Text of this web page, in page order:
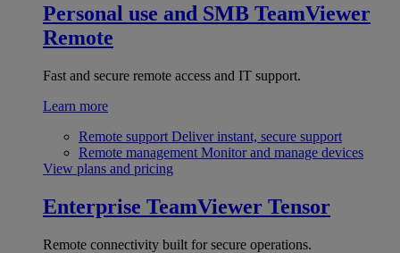
Personal use and SMB TeamViewer
Remote
Fast and secure remote access and IT support.
Learn more
Remote support Deliver instant, secure support
Remote management Monitor and manage devices
View plans and pricing
Enterprise TeamViewer Tensor
Remote connectivity built for secure operations.